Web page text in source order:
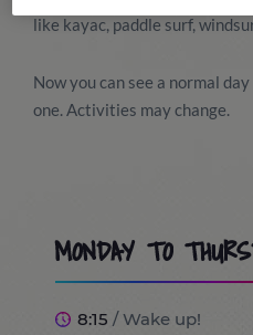
like kayac, paddle surf,
Now you can see a normal
one. Activities may change.
MONDAY TO
8:15 / Wake up!